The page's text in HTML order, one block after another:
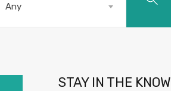
Any
STAY IN THE KNOW